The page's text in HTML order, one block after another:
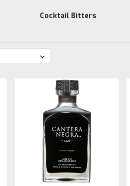
Cocktail Bitters